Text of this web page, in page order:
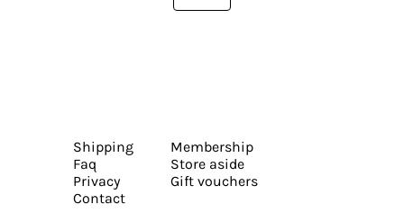
Shipping
Faq
Privacy
Contact
Membership
Store aside
Gift vouchers